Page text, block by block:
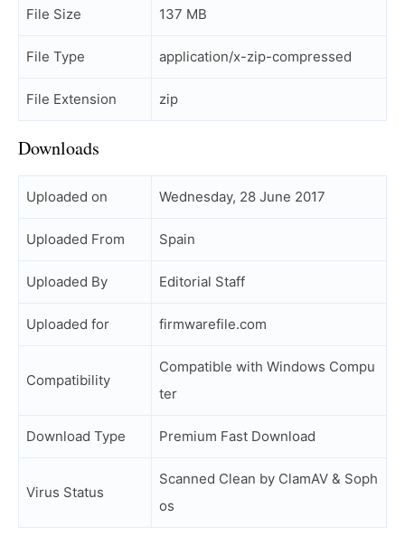
File Size 137 MB
File Type application/x-zip-compressed
File Extension zip
Downloads
Uploaded on Wednesday, 28 June 2017
Uploaded From Spain
Uploaded By Editorial Staff
Uploaded for firmwarefile.com
Compatibility
Compatible with Windows Compu
ter
Download Type Premium Fast Download
Virus Status
Scanned Clean by ClamAV & Soph
os